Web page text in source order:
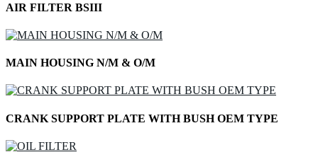
AIR FILTER BSIII
MAIN HOUSING N/M & O/M
CRANK SUPPORT PLATE WITH BUSH OEM TYPE